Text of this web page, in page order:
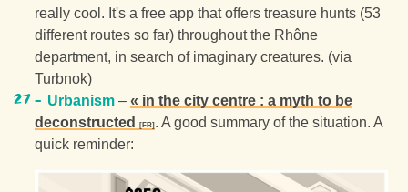
really cool. It's a free app that offers treasure hunts (53
different routes so far) throughout the Rhône
department, in search of imaginary creatures. (via
Turbnok)
Urbanism –« in the city centre : a myth to be
deconstructed
. A good summary of the situation. A
quick reminder: